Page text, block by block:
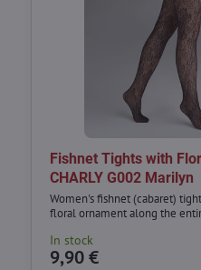
Fishnet Tights with
CHARLY G002 Marilyn
Women's fishnet (cabaret)
floral ornament along the
In stock
9,90 €